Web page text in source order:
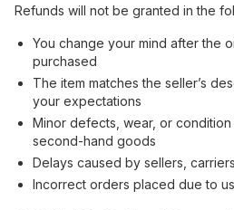
Refunds will not be granted in the
You change your mind after the
purchased
The item matches the seller’s
your expectations
Minor defects, wear, or condition
second-hand goods
Delays caused by sellers,
Incorrect orders placed due to